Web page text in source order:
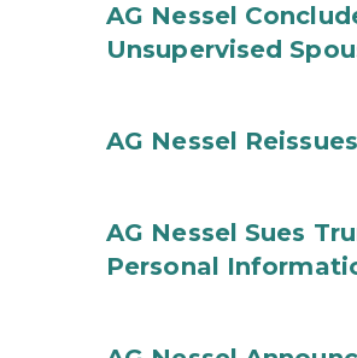
AG Nessel
Unsupervised
AG Nessel
AG Nessel Sues
Personal